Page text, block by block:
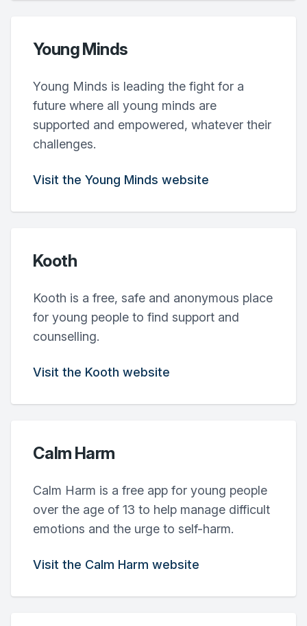
Young Minds
Young Minds is leading the fight for a
future where all young minds are
supported and empowered, whatever their
challenges.
Visit the Young Minds website
Kooth
Kooth is a free, safe and anonymous place
for young people to find support and
counselling.
Visit the Kooth website
Calm Harm
Calm Harm is a free app for young people
over the age of 13 to help manage difficult
emotions and the urge to self-harm.
Visit the Calm Harm website